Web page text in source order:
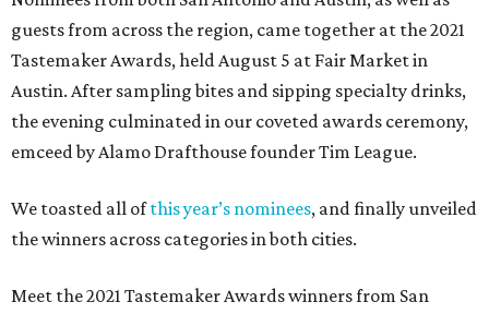
guests from across the region, came together at the 2021
Tastemaker Awards, held August 5 at Fair Market in
Austin. After sampling bites and sipping specialty drinks,
the evening culminated in our coveted awards ceremony,
emceed by Alamo Drafthouse founder Tim League.
We toasted all ofthis year’s nominees, and finally unveiled
the winners across categories in both cities.
Meet the 2021 Tastemaker Awards winners from San